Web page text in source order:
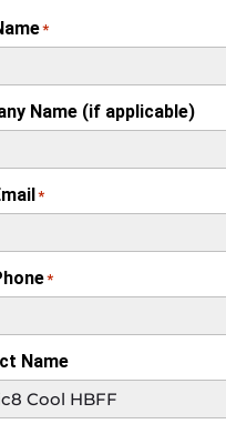
*
Name (if applicable)
*
*
Name